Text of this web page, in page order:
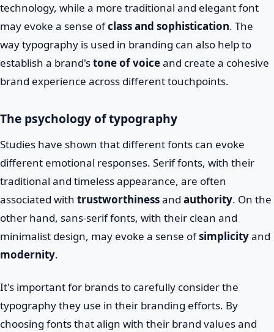
technology, while a more traditional and elegant font
may evoke a sense ofclass and sophistication. The
way typography is used in branding can also help to
establish a brand'stone of voiceand create a cohesive
brand experience across different touchpoints.
The psychology of typography
Studies have shown that different fonts can evoke
different emotional responses. Serif fonts, with their
traditional and timeless appearance, are often
associated with trustworthinessand authority. On the
other hand, sans-serif fonts, with their clean and
minimalist design, may evoke a sense ofsimplicityand
modernity.
It's important for brands to carefully consider the
typography they use in their branding efforts. By
choosing fonts that align with their brand values and